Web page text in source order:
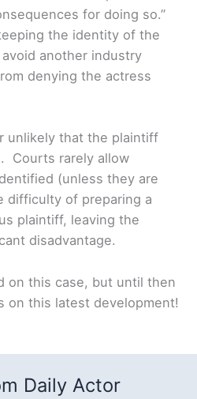
for doing so.”
the identity of the
another industry
denying the actress
unlikely that the plaintiff
Courts rarely allow
(unless they are
difficulty of preparing a
plaintiff, leaving the
disadvantage.
on this case, but until then
on this latest development!
Daily Actor